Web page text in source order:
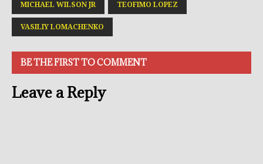
MICHAEL WILSON JR TEOFIMO LOPEZ
VASILIY LOMACHENKO
BE THE FIRST TO COMMENT
Leave a Reply